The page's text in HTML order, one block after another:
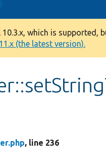
which is supported,
(the latest version).
, line 236